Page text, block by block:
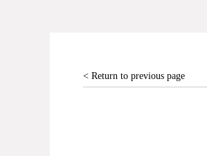
< Return to previous page